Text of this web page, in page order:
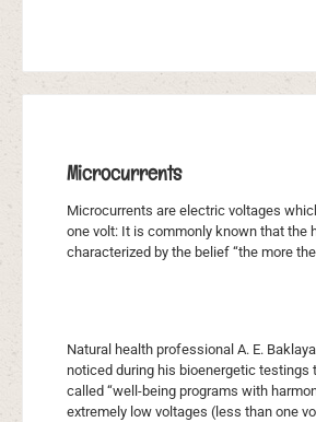
Microcurrents
Microcurrents are electric voltages
one volt: It is commonly known that the
characterized by the belief “the more
Natural health professional A. E.
noticed during his bioenergetic testings
called “well-being programs with
extremely low voltages (less than one